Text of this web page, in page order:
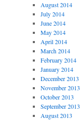
August 2014
July 2014
June 2014
May 2014
April 2014
March 2014
February 2014
January 2014
December 2013
November 2013
October 2013
September 2013
August 2013